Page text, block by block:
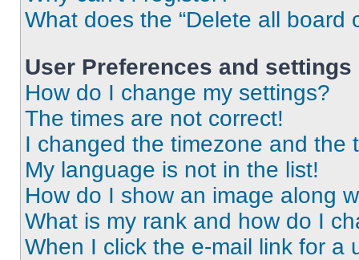
What does the “Delete all board
User Preferences and settings
How do I change my settings?
The times are not correct!
I changed the timezone and the
My language is not in the list!
How do I show an image along
What is my rank and how do I
When I click the e-mail link for a